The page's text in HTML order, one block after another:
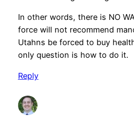
In other words, there is NO
force will not recommend
Utahns be forced to buy
only question is how to do it.
Reply